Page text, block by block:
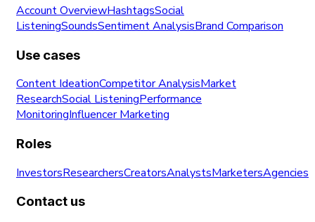
Account OverviewHashtagsSocial
ListeningSoundsSentiment AnalysisBrand Comparison
Use cases
Content IdeationCompetitor AnalysisMarket
ResearchSocial ListeningPerformance
MonitoringInfluencer Marketing
Roles
InvestorsResearchersCreatorsAnalystsMarketersAgencies
Contact us